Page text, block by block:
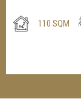
110 SQM